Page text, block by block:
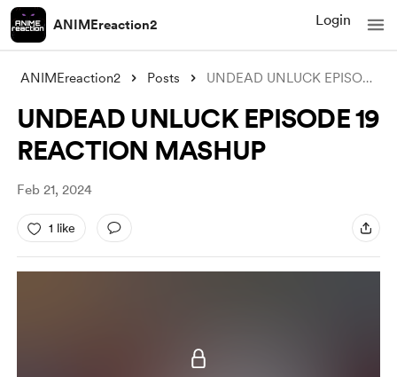
ANIMEreaction2 Login
ANIMEreaction2 Posts UNDEAD UNLUCK EPISODE 19 REACTION MASHUP
UNDEAD UNLUCK EPISODE 19
REACTION MASHUP
Feb 21, 2024
1 like